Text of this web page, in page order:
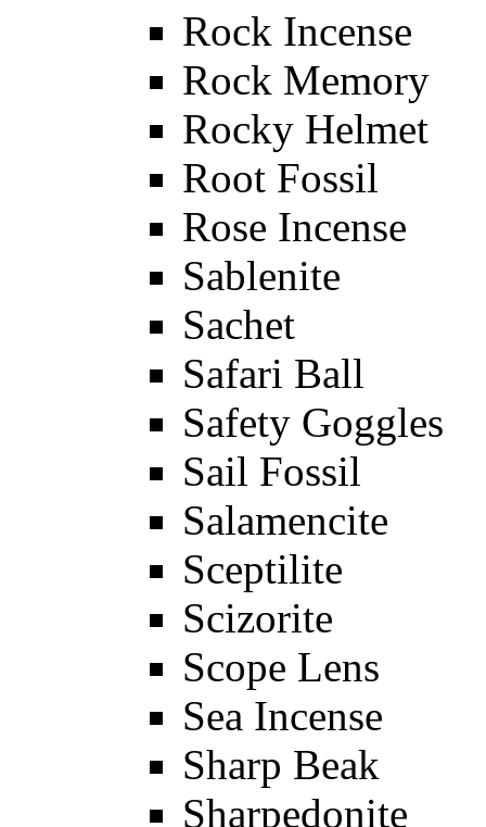
Rock Incense
Rock Memory
Rocky Helmet
Root Fossil
Rose Incense
Sablenite
Sachet
Safari Ball
Safety Goggles
Sail Fossil
Salamencite
Sceptilite
Scizorite
Scope Lens
Sea Incense
Sharp Beak
Sharpedonite